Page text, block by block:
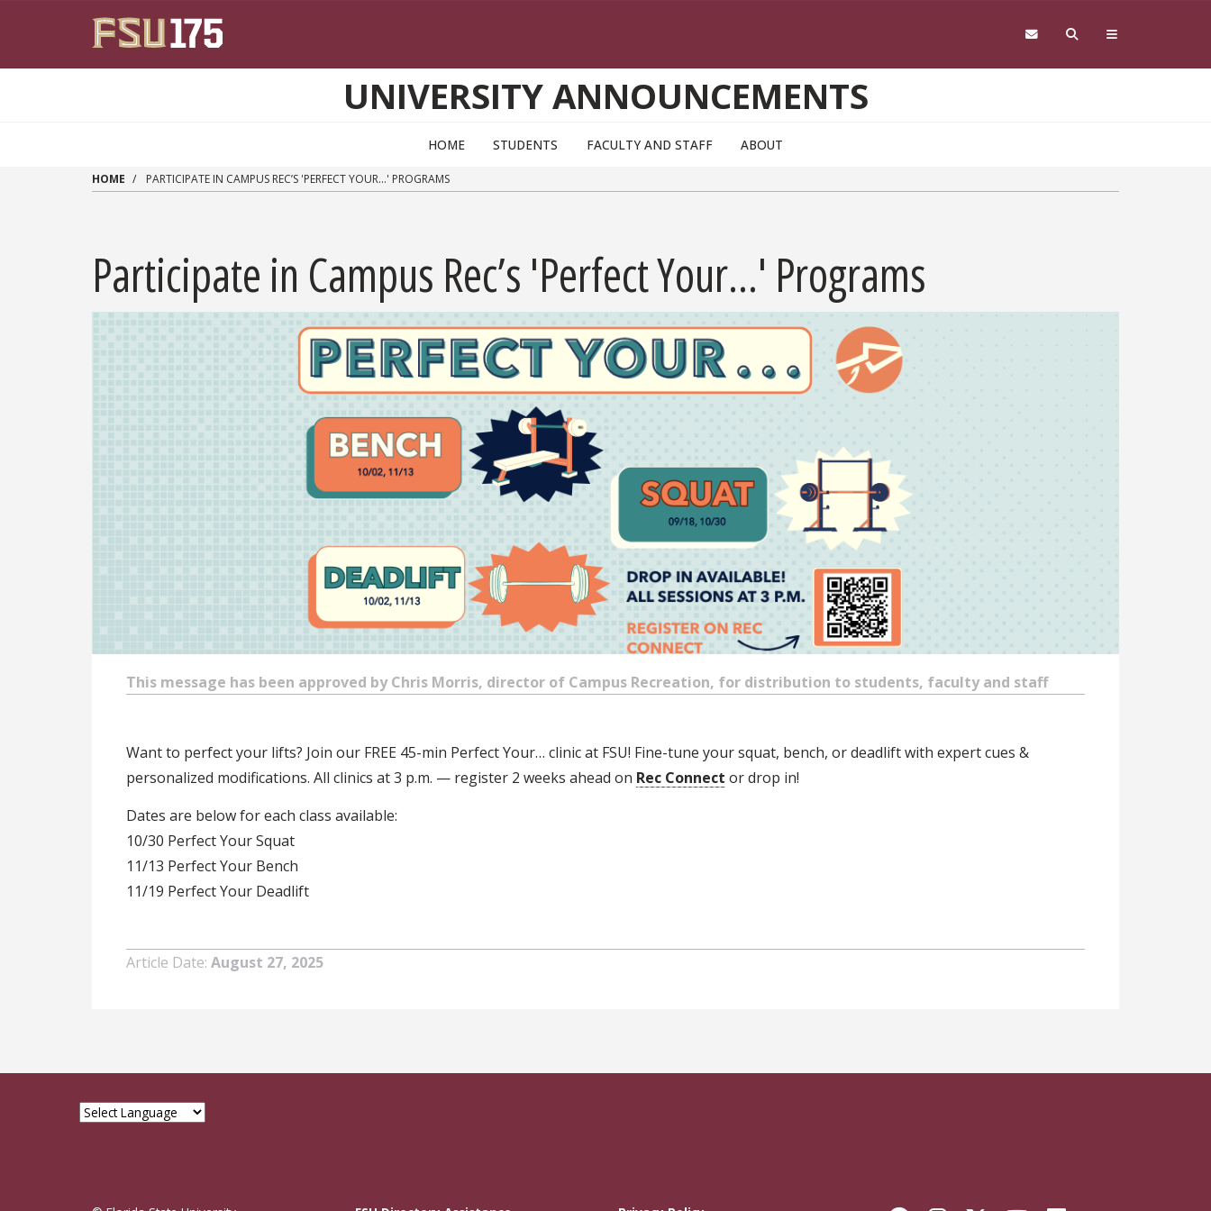
UNIVERSITY ANNOUNCEMENTS
HOME STUDENTS FACULTY AND STAFF ABOUT
HOME PARTICIPATE IN CAMPUS REC’S 'PERFECT YOUR...' PROGRAMS
Participate in Campus Rec’s 'Perfect Your...' Programs
This message has been approved by Chris Morris, director of Campus Recreation, for distribution to students, faculty and staff
Want to perfect your lifts? Join our FREE 45-min Perfect Your… clinic at FSU! Fine-tune your squat, bench, or deadlift with expert cues &
personalized modifications. All clinics at 3 p.m. — register 2 weeks ahead on Rec Connect or drop in!
Dates are below for each class available:
10/30 Perfect Your Squat
11/13 Perfect Your Bench
11/19 Perfect Your Deadlift
Article Date August 27, 2025